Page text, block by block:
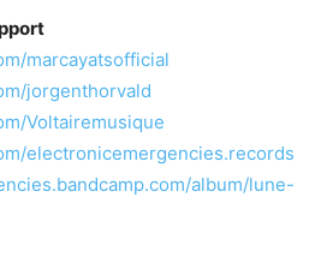
marcayatsofficial
jorgenthorvald
Voltairemusique
electronicemergencies.records
album/lune-